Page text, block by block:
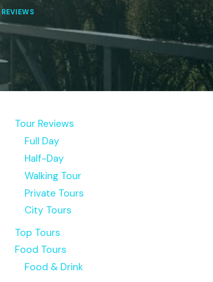
Tour Reviews
Full Day
Half-Day
Walking Tour
Private Tours
City Tours
Top Tours
Food Tours
Food & Drink